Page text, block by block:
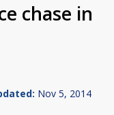
chase in
Nov 5, 2014